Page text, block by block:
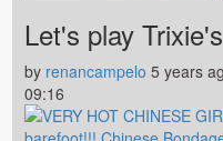
Let's play
by renancampelo 5 years
09:16